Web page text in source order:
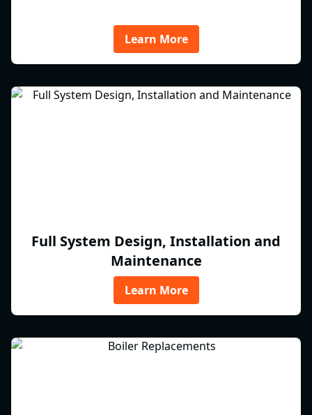
Learn More
Full System Design, Installation and
Maintenance
Learn More